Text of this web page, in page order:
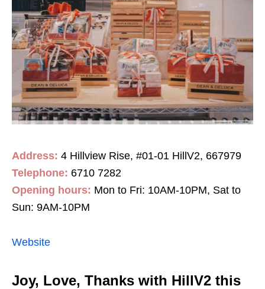
Address: 4 Hillview Rise, #01-01 HillV2, 667979
Telephone: 6710 7282
Opening hours: Mon to Fri: 10AM-10PM, Sat to
Sun: 9AM-10PM
Website
Joy, Love, Thanks with HillV2 this